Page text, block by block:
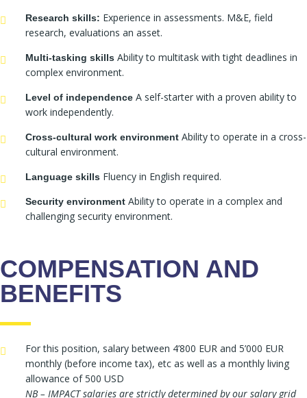
Research skills: Experience in assessments. M&E, field
research, evaluations an asset.
Multi-tasking skills Ability to multitask with tight deadlines in
complex environment.
Level of independence A self-starter with a proven ability to
work independently.
Cross-cultural work environment Ability to operate in a cross-
cultural environment.
Language skills Fluency in English required.
Security environment Ability to operate in a complex and
challenging security environment.
COMPENSATION AND
BENEFITS
For this position, salary between 4’800 EUR and 5’000 EUR
monthly (before income tax), etc as well as a monthly living
allowance of 500 USD
NB – IMPACT salaries are strictly determined by our salary grid